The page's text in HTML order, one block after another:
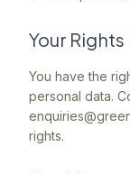
Your Rights
You have the
personal data.
rights.